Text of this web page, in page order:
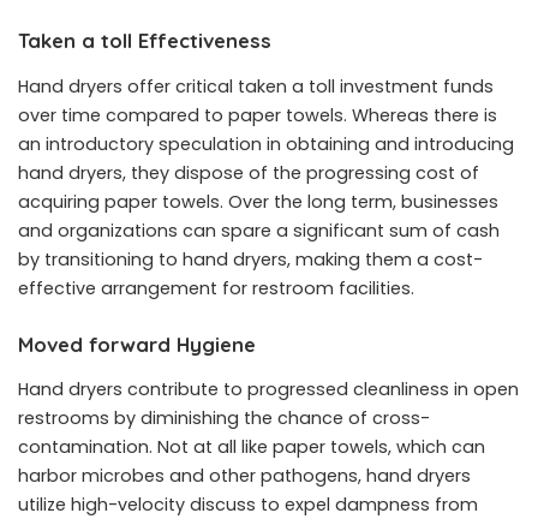
Taken a toll Effectiveness
Hand dryers offer critical taken a toll investment funds
over time compared to paper towels. Whereas there is
an introductory speculation in obtaining and introducing
hand dryers, they dispose of the progressing cost of
acquiring paper towels. Over the long term, businesses
and organizations can spare a significant sum of cash
by transitioning to hand dryers, making them a cost-
effective arrangement for restroom facilities.
Moved forward Hygiene
Hand dryers contribute to progressed cleanliness in open
restrooms by diminishing the chance of cross-
contamination. Not at all like paper towels, which can
harbor microbes and other pathogens, hand dryers
utilize high-velocity discuss to expel dampness from